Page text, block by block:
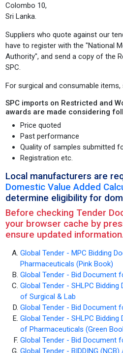
Colombo 10,
Sri Lanka.
Suppliers who quote against our
have to register with the "National
Authority", and send a copy of the
SPC.
For surgical and consumable
SPC imports on Restricted and
awards are made considering
Price quoted
Past performance
Quality of samples submitted
Registration etc.
Local manufacturers are
Domestic Value Added
determine eligibility for
Before checking Tender
your browser cache by
ensure updated information.
Global Tender - MPC Bidding
Pharmaceuticals (Pink Book)
Global Tender - Bid Document
Global Tender - SHLPC
of Surgical & Lab
Global Tender - Bid Document
Global Tender - SHLPC
of Pharmaceuticals (Green
Global Tender - Bid Document
Global Tender - BIDDING